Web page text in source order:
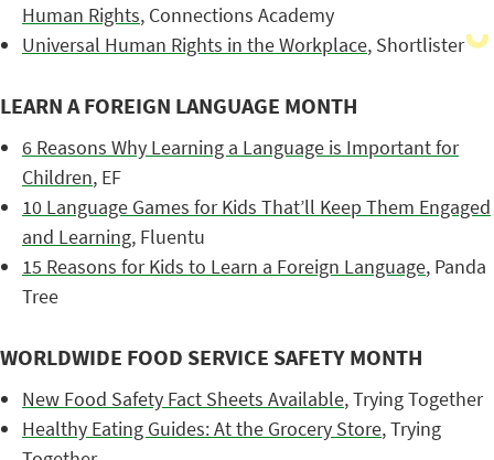
Human Rights, Connections Academy
Universal Human Rights in the Workplace, Shortlister
LEARN A FOREIGN LANGUAGE MONTH
6 Reasons Why Learning a Language is Important for
Children, EF
10 Language Games for Kids That’ll Keep Them Engaged
and Learning, Fluentu
15 Reasons for Kids to Learn a Foreign Language, Panda
Tree
WORLDWIDE FOOD SERVICE SAFETY MONTH
New Food Safety Fact Sheets Available, Trying Together
Healthy Eating Guides: At the Grocery Store, Trying